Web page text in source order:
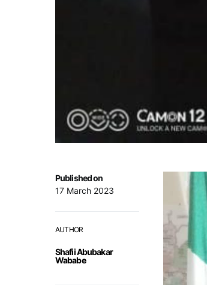
Published on
17 March 2023
AUTHOR
Shafii Abubakar
Wababe